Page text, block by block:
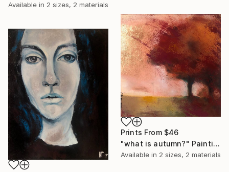
Available in 2 sizes, 2 materials
Prints From $46
"what is autumn?" Painting
Available in 2 sizes, 2 materials